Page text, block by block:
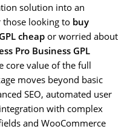
solution into an
looking to buy
cheapor worried about
Pro Business GPL
core value of the full
moves beyond basic
SEO, automated user
with complex
and WooCommerce